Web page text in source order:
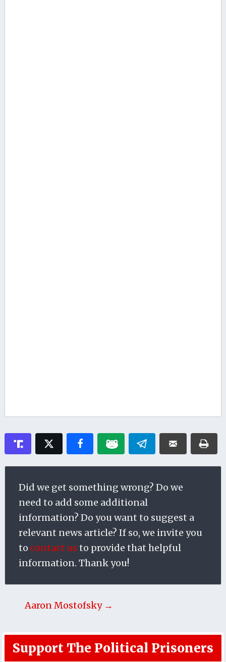
Did we get something wrong? Do we
need to add some additional
information? Do you want to suggest a
relevant news article? If so, we invite you
to contact us to provide that helpful
information. Thank you!
Aaron Mostofsky →
Support The Political Prisoners